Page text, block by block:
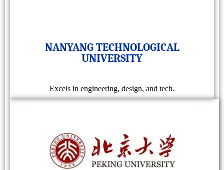
NANYANG TECHNOLOGICAL
UNIVERSITY
Excels in engineering, design, and tech.